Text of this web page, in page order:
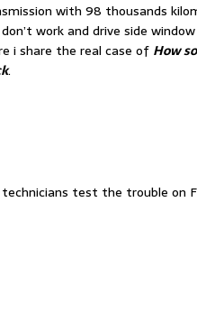
with 98 thousands
work and drive side
i share the real case of How
.
test the trouble on